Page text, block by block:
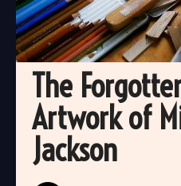
The
Artwork of
Jackson